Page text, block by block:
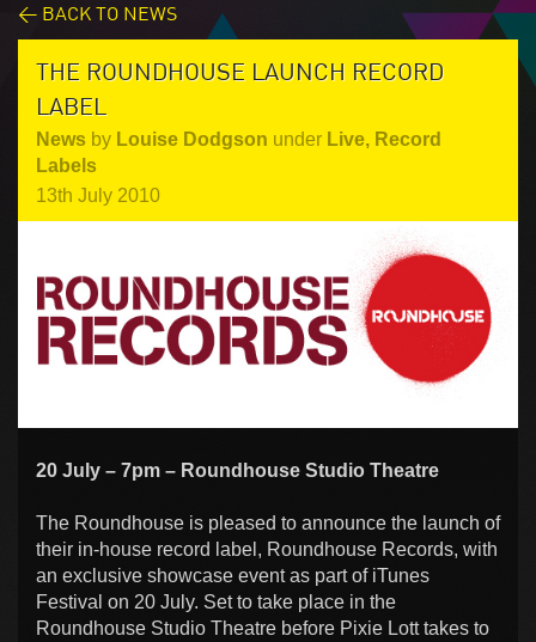
< BACK TO NEWS
THE ROUNDHOUSE LAUNCH RECORD
LABEL
News by Louise Dodgson under Live, Record
Labels
13th July 2010
20 July – 7pm – Roundhouse Studio Theatre
The Roundhouse is pleased to announce the launch of
their in-house record label, Roundhouse Records, with
an exclusive showcase event as part of iTunes
Festival on 20 July. Set to take place in the
Roundhouse Studio Theatre before Pixie Lott takes to